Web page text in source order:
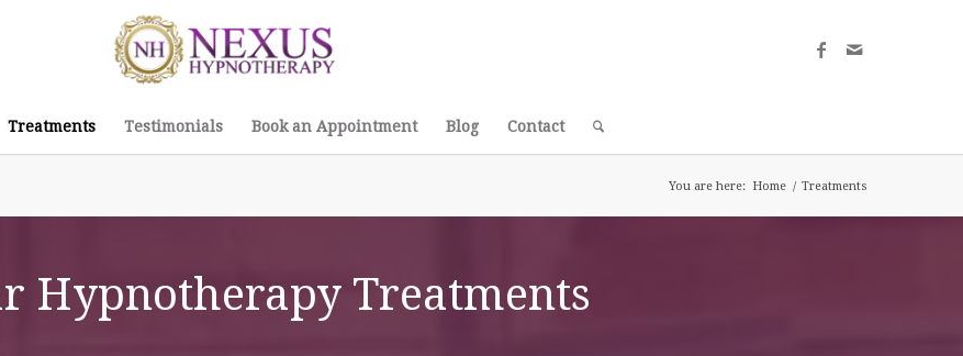
Treatments Testimonials Book an Appointment Blog Contact
You are here: Home / Treatments
Hypnotherapy Treatments